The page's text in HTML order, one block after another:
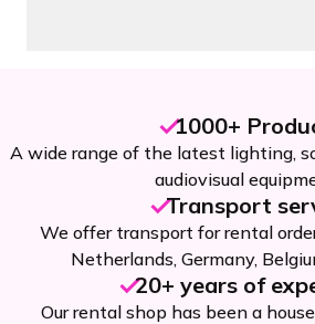
1000+
A wide range of the latest lighting,
audiovisual
Transport
We offer transport for rental
Netherlands, Germany,
20+ years of
Our rental shop has been a